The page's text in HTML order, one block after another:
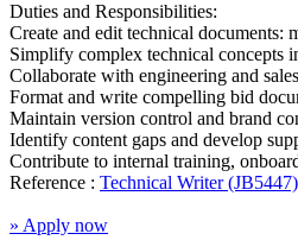
Duties and Responsibilities:
Create and edit technical documents:
Simplify complex technical concepts
Collaborate with engineering and
Format and write compelling bid
Maintain version control and brand
Identify content gaps and develop
Contribute to internal training,
Reference : Technical Writer
» Apply now